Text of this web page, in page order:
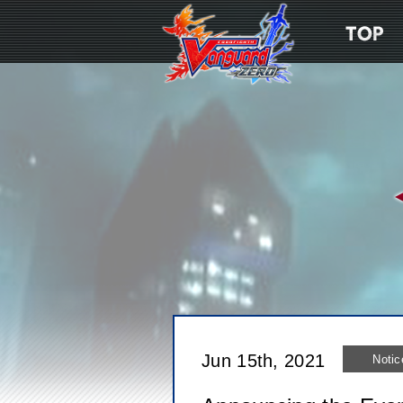
Jun 15th, 2021